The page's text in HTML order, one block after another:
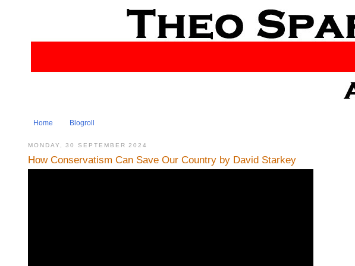
Home Blogroll
MONDAY, 30 SEPTEMBER 2024
How Conservatism Can Save Our Country by David Starkey